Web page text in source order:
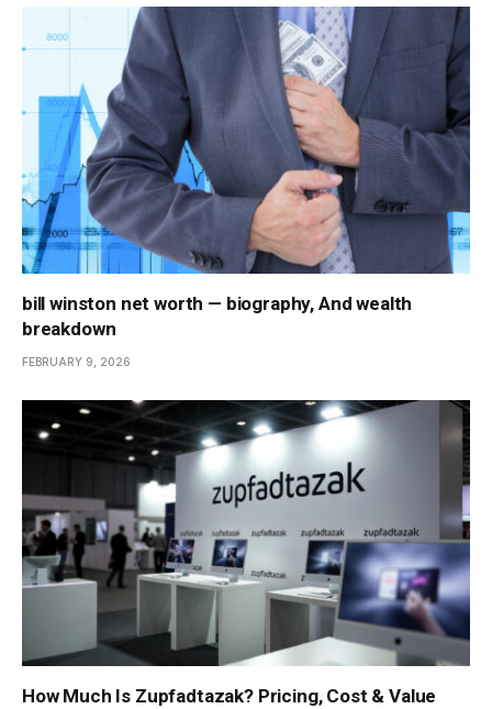
bill winston net worth — biography, And wealth
breakdown
FEBRUARY 9, 2026
How Much Is Zupfadtazak? Pricing, Cost & Value